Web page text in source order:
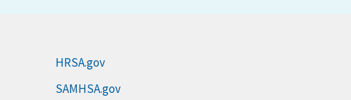
HRSA.gov
SAMHSA.gov